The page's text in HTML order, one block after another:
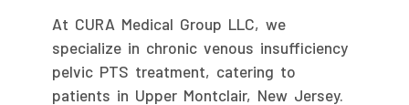
At CURA Medical Group LLC, we
specialize in chronic venous insufficiency
pelvic PTS treatment, catering to
patients in Upper Montclair, New Jersey.